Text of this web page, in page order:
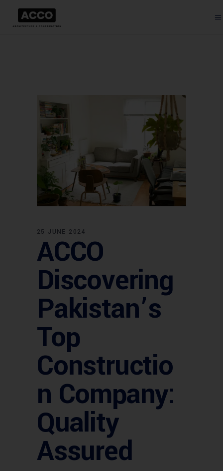
25 JUNE 2024
ACCO
Discovering
Pakistan’s
Top
Constructio
n Company:
Quality
Assured